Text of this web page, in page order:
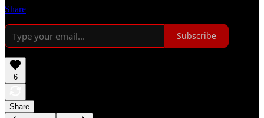
Share
Subscribe
6
Share